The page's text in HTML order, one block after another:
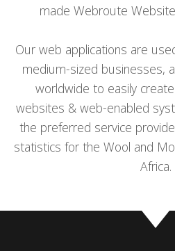
made Webroute
Our web applications are
medium-sized businesses,
worldwide to easily
websites & web-enabled
the preferred service
statistics for the Wool and
Africa.